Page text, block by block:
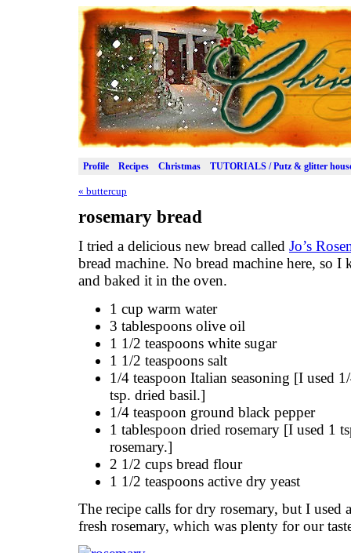
Profile Recipes Christmas TUTORIALS / Putz & glitter
« buttercup
rosemary bread
I tried a delicious new bread called Jo’s
bread machine. No bread machine here, so
and baked it in the oven.
1 cup warm water
3 tablespoons olive oil
1 1/2 teaspoons white sugar
1 1/2 teaspoons salt
1/4 teaspoon Italian seasoning [I used
tsp. dried basil.]
1/4 teaspoon ground black pepper
1 tablespoon dried rosemary [I used 1
rosemary.]
2 1/2 cups bread flour
1 1/2 teaspoons active dry yeast
The recipe calls for dry rosemary, but I used
fresh rosemary, which was plenty for our